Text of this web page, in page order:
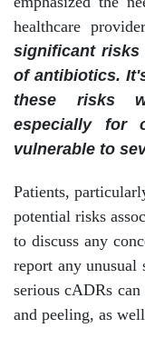
healthcare
significant risks
of antibiotics.
these risks
especially for
vulnerable to
Patients,
potential risks
to discuss any
report any unusual
serious cADRs
and peeling, as